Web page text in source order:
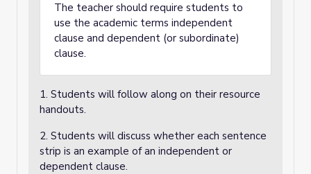
The teacher should require students to
use the academic terms independent
clause and dependent (or subordinate)
clause.
1. Students will follow along on their resource
handouts.
2. Students will discuss whether each sentence
strip is an example of an independent or
dependent clause.